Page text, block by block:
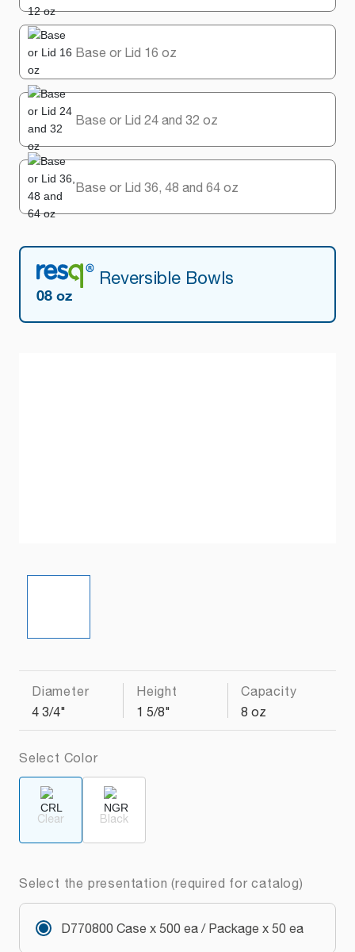
Base or Lid 16 oz
Base or Lid 24 and 32 oz
Base or Lid 36, 48 and 64 oz
Reversible Bowls
08 oz
Diameter
4 3/4"
Height
1 5/8"
Capacity
8 oz
Select Color
Clear Black
Select the presentation (required for catalog)
D770800 Case x 500 ea / Package x 50 ea